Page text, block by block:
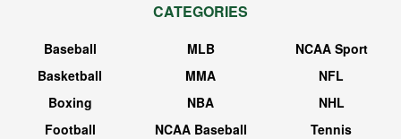
CATEGORIES
Baseball
Basketball
Boxing
Football
MLB
MMA
NBA
NCAA Baseball
NCAA Sport
NFL
NHL
Tennis